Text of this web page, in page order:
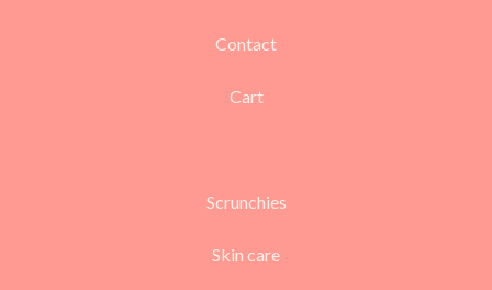
Contact
Cart
Scrunchies
Skin care